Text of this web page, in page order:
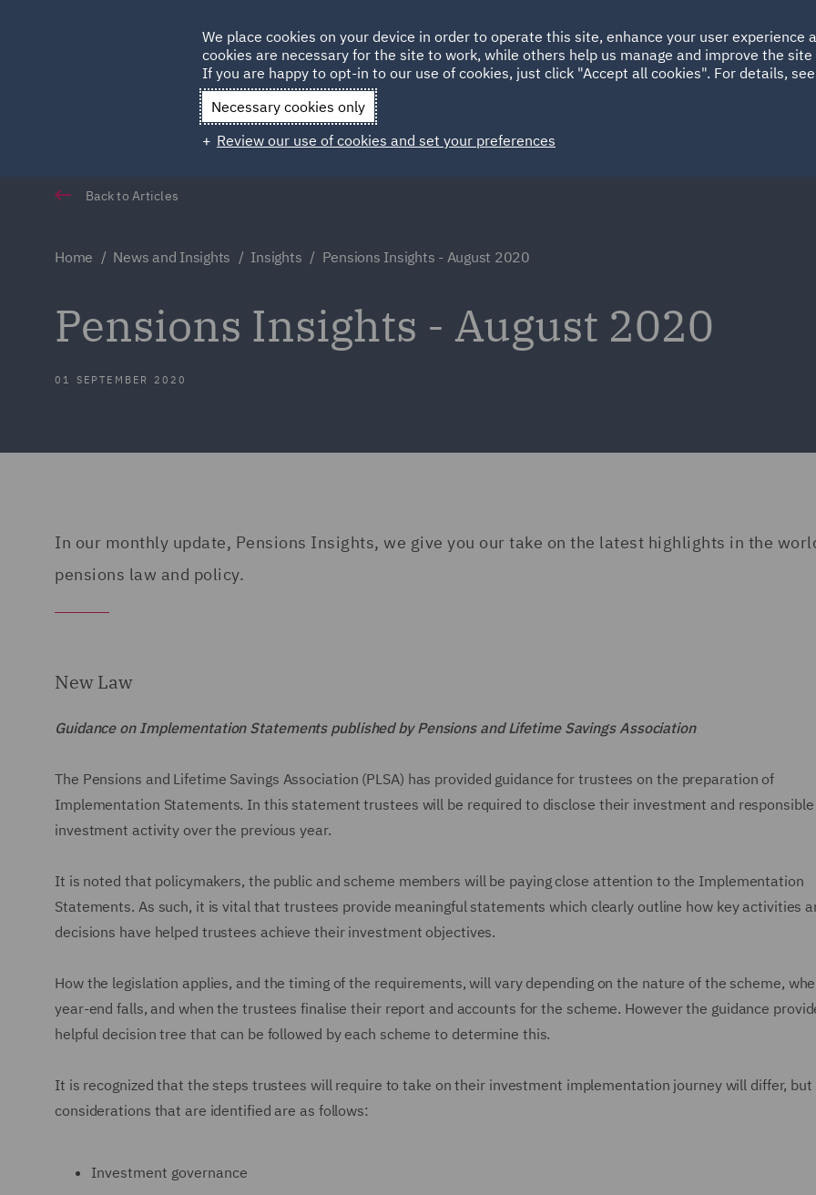
HOME ABOUT SUSTAINABILITY
Qatar Spain UAE
Back to Articles
Home News and Insights Insights Pensions Insights - August 2020
Pensions Insights - August 2020
01 SEPTEMBER 2020
In our monthly update, Pensions Insights, we give you our take on the latest highlights in the
pensions law and policy.
New Law
Guidance on Implementation Statements published by Pensions and Lifetime Savings Association
The Pensions and Lifetime Savings Association (PLSA) has provided guidance for trustees on the preparation of
Implementation Statements. In this statement trustees will be required to disclose their investment and responsible
investment activity over the previous year.
It is noted that policymakers, the public and scheme members will be paying close attention to the Implementation
Statements. As such, it is vital that trustees provide meaningful statements which clearly outline how key activities
decisions have helped trustees achieve their investment objectives.
How the legislation applies, and the timing of the requirements, will vary depending on the nature of the scheme,
year-end falls, and when the trustees finalise their report and accounts for the scheme. However the guidance
helpful decision tree that can be followed by each scheme to determine this.
It is recognized that the steps trustees will require to take on their investment implementation journey will differ, but
considerations that are identified are as follows:
Investment governance
We place cookies on your device in order to operate this site, enhance your user experience
cookies are necessary for the site to work, while others help us manage and improve the
If you are happy to opt-in to our use of cookies, just click "Accept all cookies". For details,
Necessary cookies only
Review our use of cookies and set your preferences